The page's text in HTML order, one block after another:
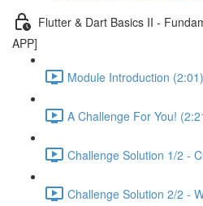
Flutter & Dart Basics II -
APP]
Module Introduction (2:01)
A Challenge For You!
Challenge Solution 1/2 -
Challenge Solution 2/2 -